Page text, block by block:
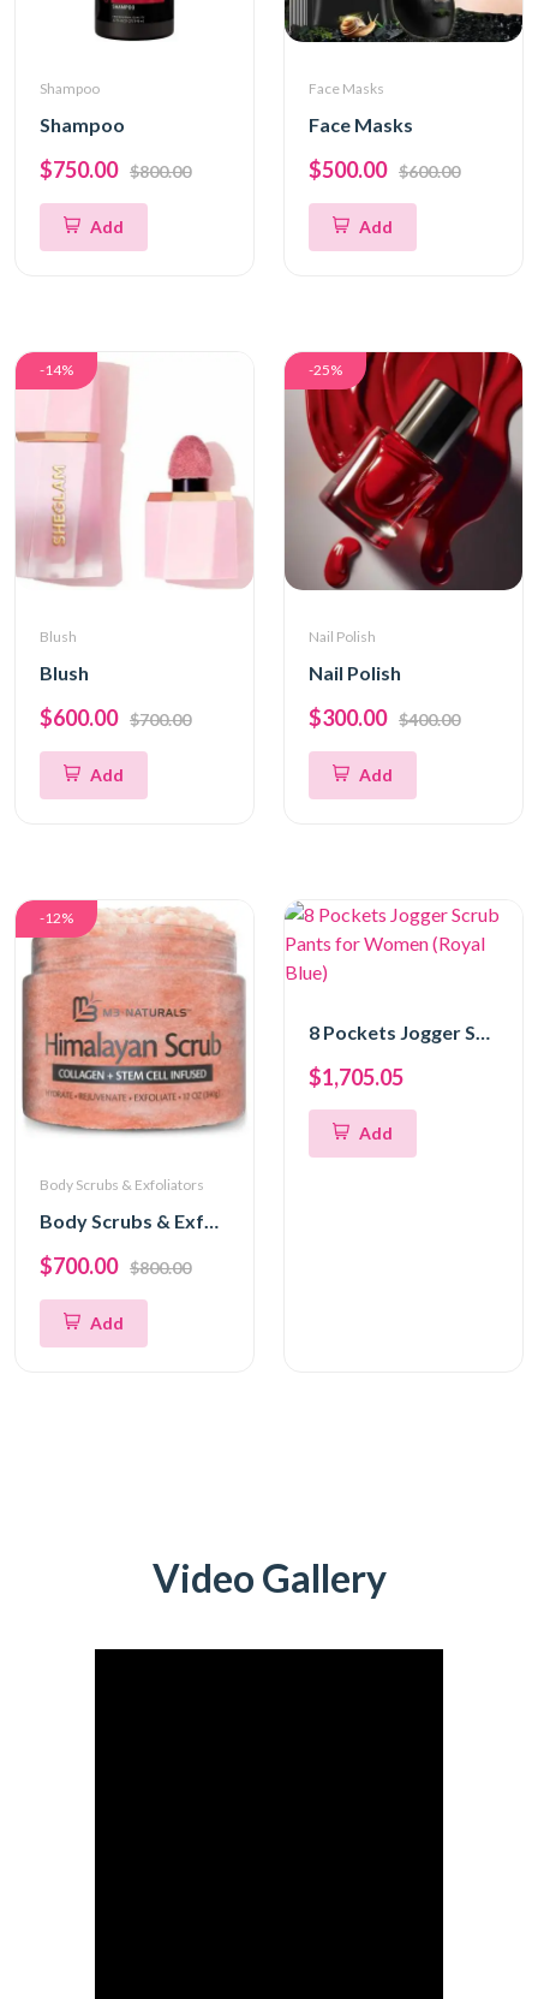
Shampoo
Shampoo
$750.00 $800.00
Add
Face Masks
Face Masks
$500.00 $600.00
Add
-14%
Blush
Blush
$600.00 $700.00
Add
-25%
Nail Polish
Nail Polish
$300.00 $400.00
Add
-12%
Body Scrubs & Exfoliators
Body Scrubs & Exfoliators
$700.00 $800.00
Add
8 Pockets Jogger Scrub Pants for Women (Royal Blue)
$1,705.05
Add
Video Gallery